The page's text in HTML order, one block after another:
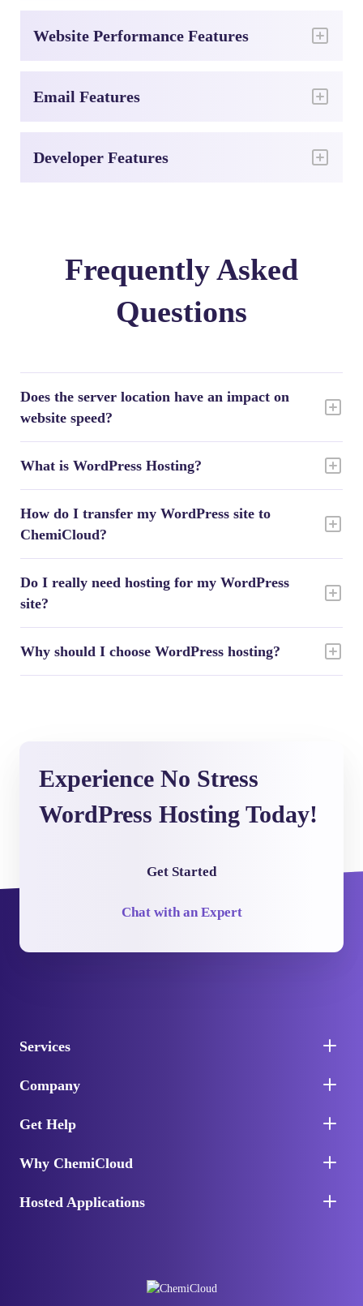
Website Performance Features
Email Features
Developer Features
Frequently Asked
Questions
Does the server location have an impact on
website speed?
What is WordPress Hosting?
How do I transfer my WordPress site to
ChemiCloud?
Do I really need hosting for my WordPress
site?
Why should I choose WordPress hosting?
Experience No Stress
WordPress Hosting Today!
Chat with an Expert
Get Started
Services
Company
Get Help
Why ChemiCloud
Hosted Applications